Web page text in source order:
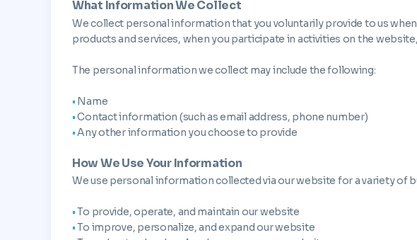
What Information We Collect
We collect personal information that you voluntarily provide to us
products and services, when you participate in activities on the
The personal information we collect may include the following:
• Name
•Contact information (such as email address, phone number)
•Any other information you choose to provide
How We Use Your Information
We use personal information collected via our website for a variety of
•To provide, operate, and maintain our website
•To improve, personalize, and expand our website